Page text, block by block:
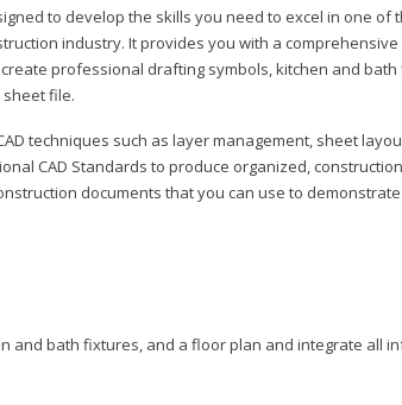
to develop the skills you need to excel in one
industry. It provides you with a
professional drafting symbols, kitchen and
file.
techniques such as layer management, sheet
CAD Standards to produce organized,
documents that you can use to
and bath fixtures, and a floor plan and integrate all